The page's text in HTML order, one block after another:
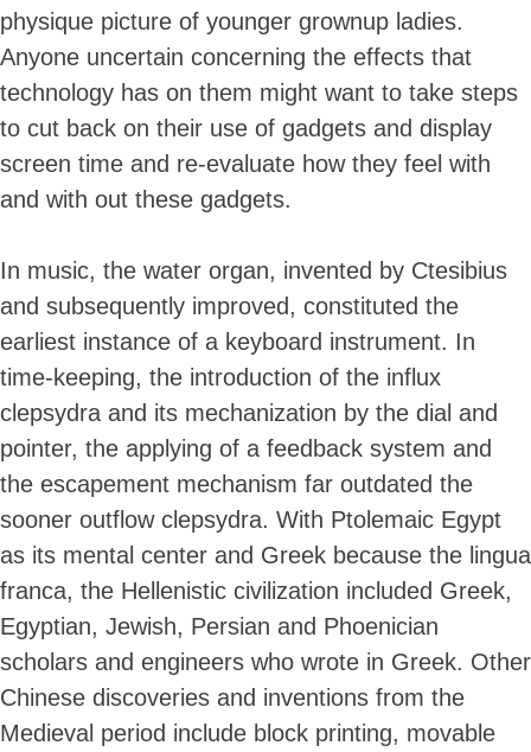
physique picture of younger grownup ladies.
Anyone uncertain concerning the effects that
technology has on them might want to take steps
to cut back on their use of gadgets and display
screen time and re-evaluate how they feel with
and with out these gadgets.
In music, the water organ, invented by Ctesibius
and subsequently improved, constituted the
earliest instance of a keyboard instrument. In
time-keeping, the introduction of the influx
clepsydra and its mechanization by the dial and
pointer, the applying of a feedback system and
the escapement mechanism far outdated the
sooner outflow clepsydra. With Ptolemaic Egypt
as its mental center and Greek because the lingua
franca, the Hellenistic civilization included Greek,
Egyptian, Jewish, Persian and Phoenician
scholars and engineers who wrote in Greek. Other
Chinese discoveries and inventions from the
Medieval period include block printing, movable